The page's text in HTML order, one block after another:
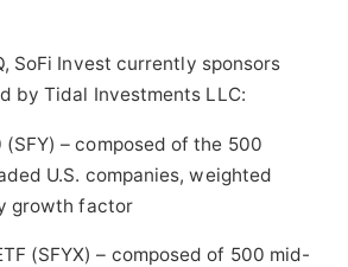
SoFi Invest currently sponsors
by Tidal Investments LLC:
– composed of the 500
U.S. companies, weighted
growth factor
(SFYX) – composed of 500 mid-